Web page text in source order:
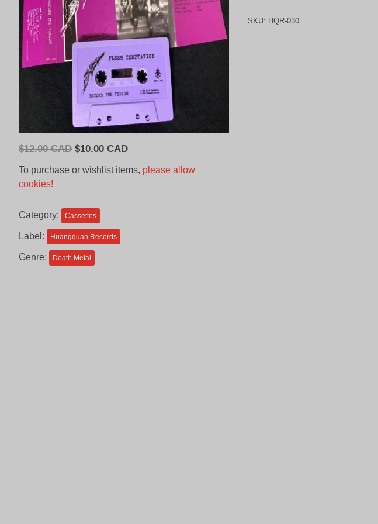
$12.00 CAD Original
CAD.
$10.00 CADCurrent
is:
To purchase or wishlist items, please allow
cookies!
Category: Cassettes
Label: Huangquan Records
Genre: Death Metal
SKU: HQR-030